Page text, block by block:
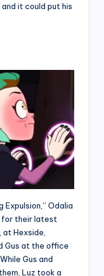
it could put his
Expulsion,” Odalia
for their latest
at Hexside,
Gus at the office
Gus and
Luz took a